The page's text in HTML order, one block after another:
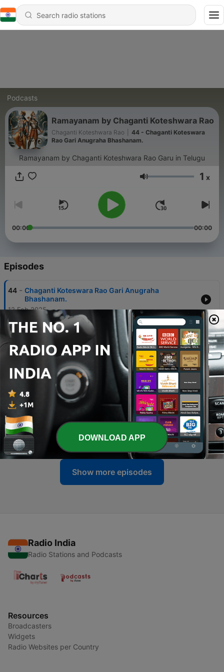
Podcasts
Ramayanam by Chaganti Koteshwara Rao
Chaganti Koteshwara Rao
44 - Chaganti Koteswara
Rao Gari Anugraha Bhashanam.
Ramayanam by Chaganti Koteshwara Rao Garu in Telugu
Volume 1 x
00:00 00:00
Episodes
44 - Chaganti Koteswara Rao Gari Anugraha
Bhashanam.
12 Feb 2025
43 - Yuddhakanda 08
Yuddhakanda 07
12 Feb 2025
41 - Yuddhakanda 06
12 Feb 2025
40 - Yuddhakanda 05
12 Feb 2025
Show more episodes
Radio India
Radio Stations and Podcasts
Resources
Broadcasters
Widgets
Radio Websites per Country
DOWNLOAD APP